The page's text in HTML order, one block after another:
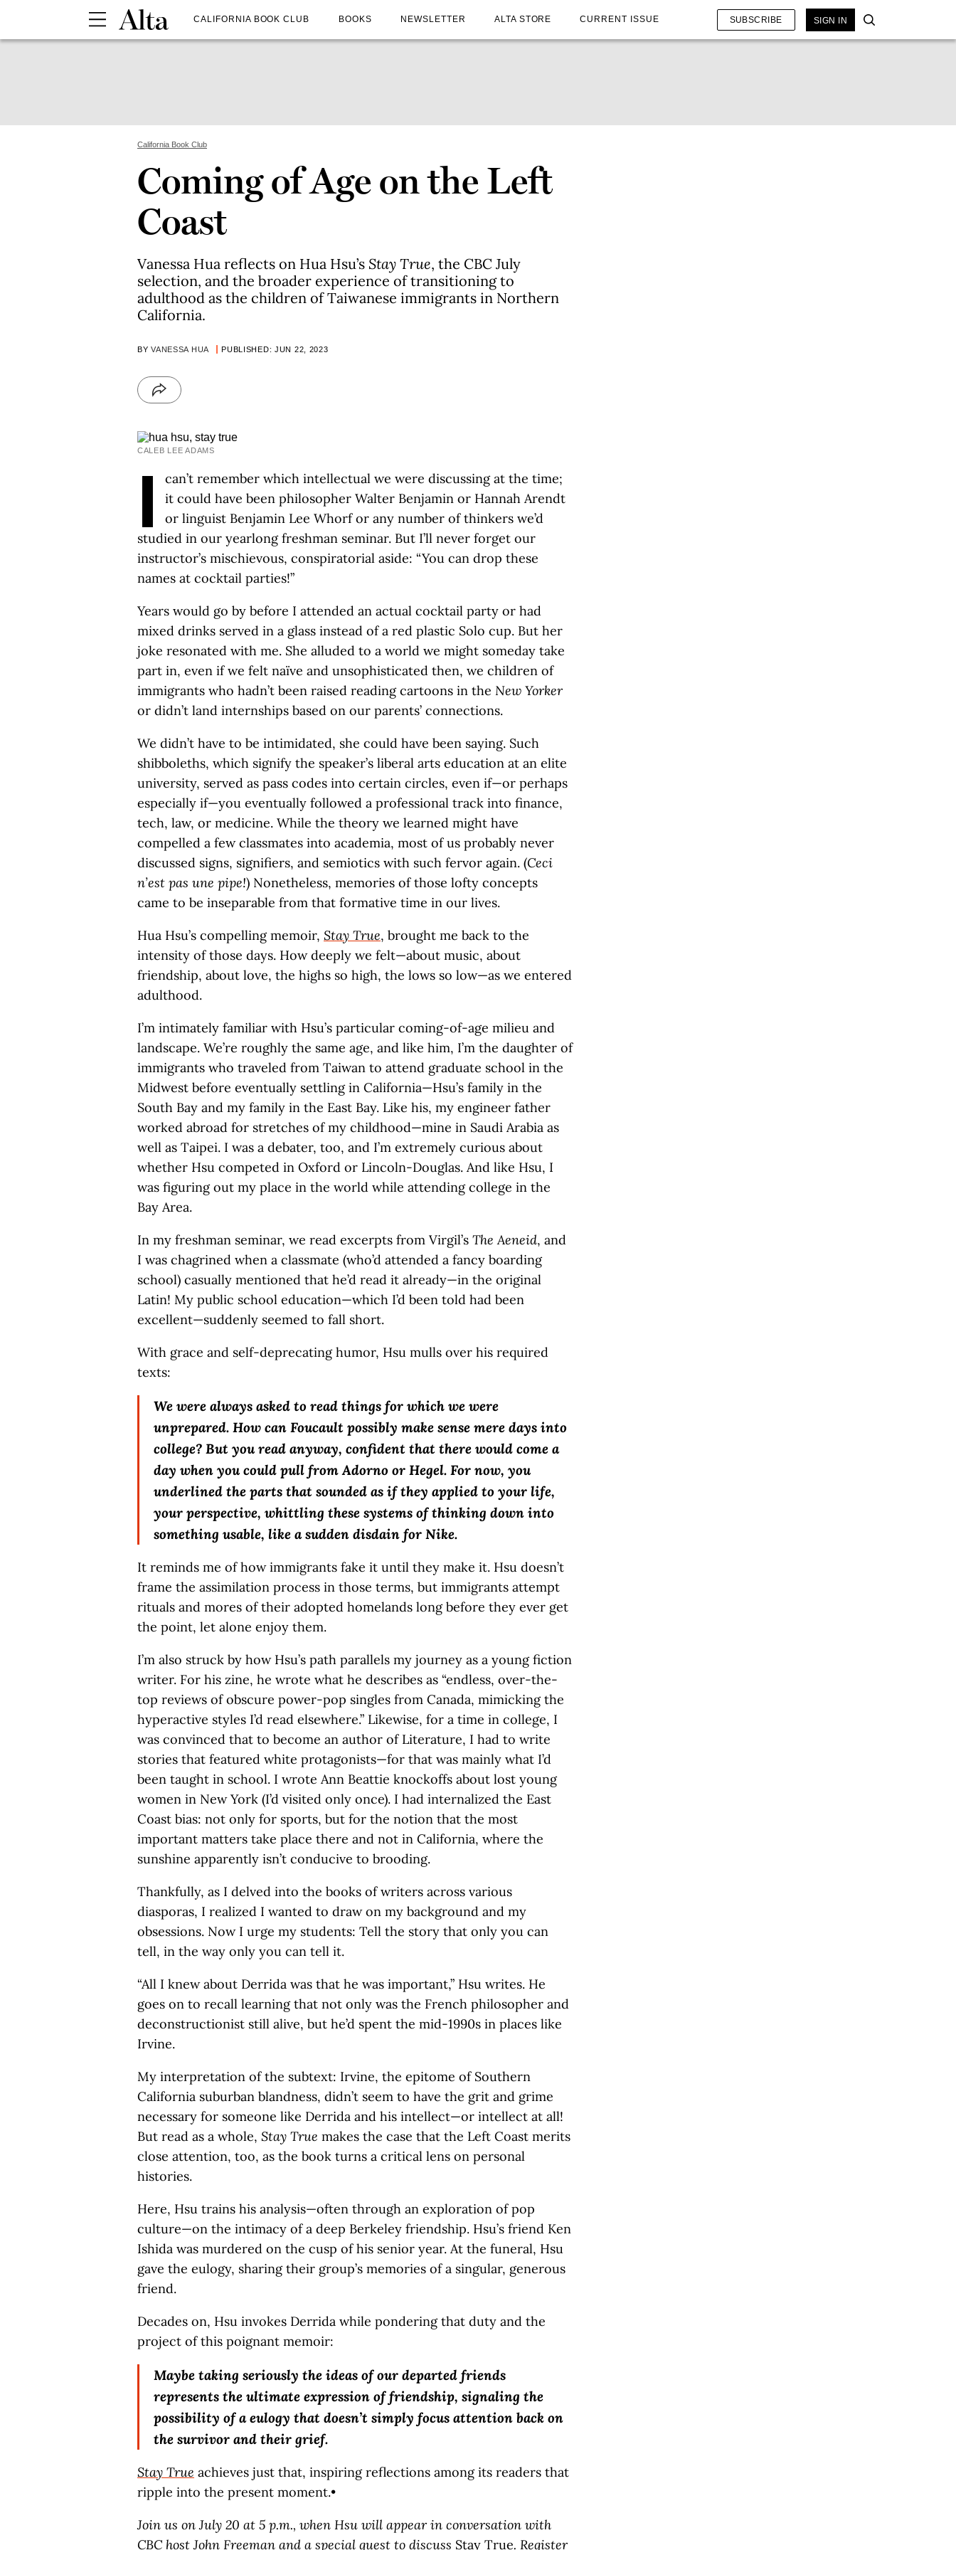
CALIFORNIA BOOK CLUB BOOKS NEWSLETTER ALTA STORE CURRENT ISSUE SUBSCRIBE SIGN IN
California Book Club
Coming of Age on the Left
Coast
Vanessa Hua reflects on Hua Hsu’s Stay True, the CBC July
selection, and the broader experience of transitioning to
adulthood as the children of Taiwanese immigrants in Northern
California.
BYVANESSA HUA PUBLISHED: JUN 22, 2023
CALEB LEE ADAMS
I
can’t remember which intellectual we were discussing at the time;
it could have been philosopher Walter Benjamin or Hannah Arendt
or linguist Benjamin Lee Whorf or any number of thinkers we’d
studied in our yearlong freshman seminar. But I’ll never forget our
instructor’s mischievous, conspiratorial aside: “You can drop these
names at cocktail parties!”
Years would go by before I attended an actual cocktail party or had
mixed drinks served in a glass instead of a red plastic Solo cup. But her
joke resonated with me. She alluded to a world we might someday take
part in, even if we felt naïve and unsophisticated then, we children of
immigrants who hadn’t been raised reading cartoons in the New Yorker
or didn’t land internships based on our parents’ connections.
We didn’t have to be intimidated, she could have been saying. Such
shibboleths, which signify the speaker’s liberal arts education at an elite
university, served as pass codes into certain circles, even if—or perhaps
especially if—you eventually followed a professional track into finance,
tech, law, or medicine. While the theory we learned might have
compelled a few classmates into academia, most of us probably never
discussed signs, signifiers, and semiotics with such fervor again. (Ceci
n’est pas une pipe!) Nonetheless, memories of those lofty concepts
came to be inseparable from that formative time in our lives.
Hua Hsu’s compelling memoir, Stay True, brought me back to the
intensity of those days. How deeply we felt—about music, about
friendship, about love, the highs so high, the lows so low—as we entered
adulthood.
I’m intimately familiar with Hsu’s particular coming-of-age milieu and
landscape. We’re roughly the same age, and like him, I’m the daughter of
immigrants who traveled from Taiwan to attend graduate school in the
Midwest before eventually settling in California—Hsu’s family in the
South Bay and my family in the East Bay. Like his, my engineer father
worked abroad for stretches of my childhood—mine in Saudi Arabia as
well as Taipei. I was a debater, too, and I’m extremely curious about
whether Hsu competed in Oxford or Lincoln-Douglas. And like Hsu, I
was figuring out my place in the world while attending college in the
Bay Area.
In my freshman seminar, we read excerpts from Virgil’s The Aeneid, and
I was chagrined when a classmate (who’d attended a fancy boarding
school) casually mentioned that he’d read it already—in the original
Latin! My public school education—which I’d been told had been
excellent—suddenly seemed to fall short.
With grace and self-deprecating humor, Hsu mulls over his required
texts:
We were always asked to read things for which we were
unprepared. How can Foucault possibly make sense mere days into
college? But you read anyway, confident that there would come a
day when you could pull from Adorno or Hegel. For now, you
underlined the parts that sounded as if they applied to your life,
your perspective, whittling these systems of thinking down into
something usable, like a sudden disdain for Nike.
It reminds me of how immigrants fake it until they make it. Hsu doesn’t
frame the assimilation process in those terms, but immigrants attempt
rituals and mores of their adopted homelands long before they ever get
the point, let alone enjoy them.
I’m also struck by how Hsu’s path parallels my journey as a young fiction
writer. For his zine, he wrote what he describes as “endless, over-the-
top reviews of obscure power-pop singles from Canada, mimicking the
hyperactive styles I’d read elsewhere.” Likewise, for a time in college, I
was convinced that to become an author of Literature, I had to write
stories that featured white protagonists—for that was mainly what I’d
been taught in school. I wrote Ann Beattie knockoffs about lost young
women in New York (I’d visited only once). I had internalized the East
Coast bias: not only for sports, but for the notion that the most
important matters take place there and not in California, where the
sunshine apparently isn’t conducive to brooding.
Thankfully, as I delved into the books of writers across various
diasporas, I realized I wanted to draw on my background and my
obsessions. Now I urge my students: Tell the story that only you can
tell, in the way only you can tell it.
“All I knew about Derrida was that he was important,” Hsu writes. He
goes on to recall learning that not only was the French philosopher and
deconstructionist still alive, but he’d spent the mid-1990s in places like
Irvine.
My interpretation of the subtext: Irvine, the epitome of Southern
California suburban blandness, didn’t seem to have the grit and grime
necessary for someone like Derrida and his intellect—or intellect at all!
But read as a whole, Stay True makes the case that the Left Coast merits
close attention, too, as the book turns a critical lens on personal
histories.
Here, Hsu trains his analysis—often through an exploration of pop
culture—on the intimacy of a deep Berkeley friendship. Hsu’s friend Ken
Ishida was murdered on the cusp of his senior year. At the funeral, Hsu
gave the eulogy, sharing their group’s memories of a singular, generous
friend.
Decades on, Hsu invokes Derrida while pondering that duty and the
project of this poignant memoir:
Maybe taking seriously the ideas of our departed friends
represents the ultimate expression of friendship, signaling the
possibility of a eulogy that doesn’t simply focus attention back on
the survivor and their grief.
Stay True achieves just that, inspiring reflections among its readers that
ripple into the present moment.•
Join us on July 20 at 5 p.m., when Hsu will appear in conversation with
CBC host John Freeman and a special guest to discuss Stay True. Register